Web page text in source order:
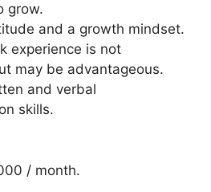
grow.
and a growth mindset.
experience is not
may be advantageous.
and verbal
skills.
/ month.